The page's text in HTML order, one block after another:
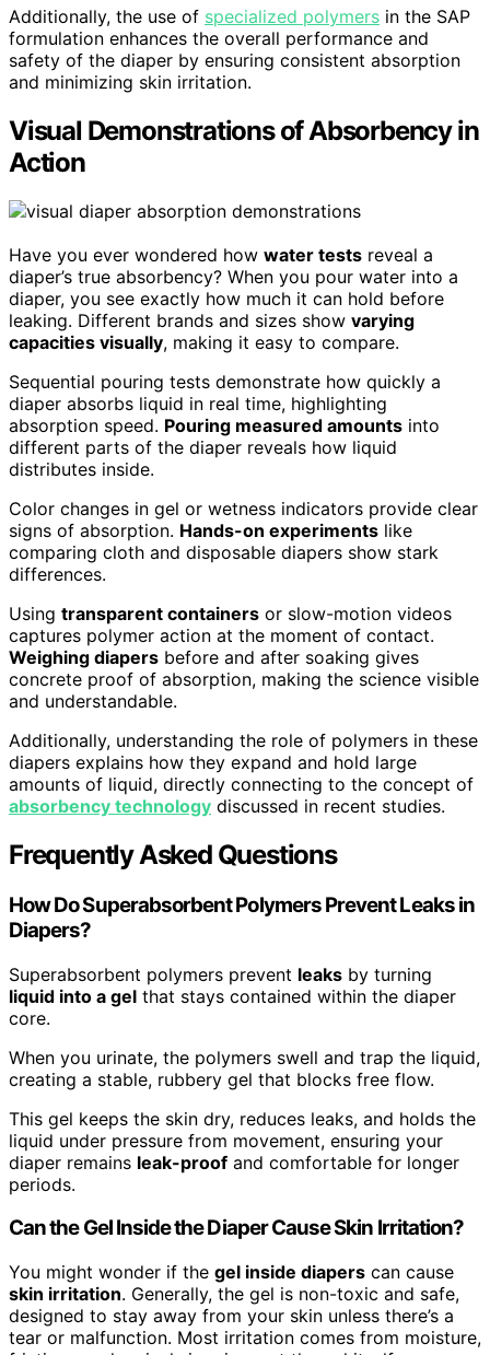
Additionally, the use of specialized polymers in the SAP
formulation enhances the overall performance and
safety of the diaper by ensuring consistent absorption
and minimizing skin irritation.
Visual Demonstrations of Absorbency in
Action
Have you ever wondered how water tests reveal a
diaper’s true absorbency? When you pour water into a
diaper, you see exactly how much it can hold before
leaking. Different brands and sizes show varying
capacities visually, making it easy to compare.
Sequential pouring tests demonstrate how quickly a
diaper absorbs liquid in real time, highlighting
absorption speed. Pouring measured amounts into
different parts of the diaper reveals how liquid
distributes inside.
Color changes in gel or wetness indicators provide clear
signs of absorption. Hands-on experiments like
comparing cloth and disposable diapers show stark
differences.
Using transparent containers or slow-motion videos
captures polymer action at the moment of contact.
Weighing diapers before and after soaking gives
concrete proof of absorption, making the science visible
and understandable.
Additionally, understanding the role of polymers in these
diapers explains how they expand and hold large
amounts of liquid, directly connecting to the concept of
absorbency technology discussed in recent studies.
Frequently Asked Questions
How Do Superabsorbent Polymers Prevent Leaks in
Diapers?
Superabsorbent polymers prevent leaks by turning
liquid into a gel that stays contained within the diaper
core.
When you urinate, the polymers swell and trap the liquid,
creating a stable, rubbery gel that blocks free flow.
This gel keeps the skin dry, reduces leaks, and holds the
liquid under pressure from movement, ensuring your
diaper remains leak-proof and comfortable for longer
periods.
Can the Gel Inside the Diaper Cause Skin Irritation?
You might wonder if the gel inside diapers can cause
skin irritation. Generally, the gel is non-toxic and safe,
designed to stay away from your skin unless there’s a
tear or malfunction. Most irritation comes from moisture,